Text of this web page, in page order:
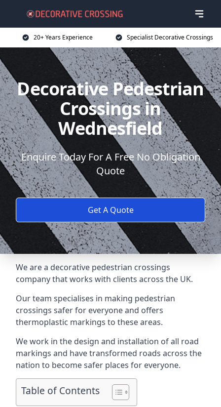
20+ Years Experience Specialist Decorative Crossings
Decorative Pedestrian
Crossings in
Wednesfield
Enquire Today For A Free No Obligation
Quote
Get A Quote
We are a decorative pedestrian crossings
companythat works with clients across the UK.
Our team specialises in making pedestrian
crossings safer for everyone and offers
thermoplastic markings to these areas.
We work in the design and installation of all road
markings and have transformed roads across the
nation to become safer places for everyone.
Table of Contents